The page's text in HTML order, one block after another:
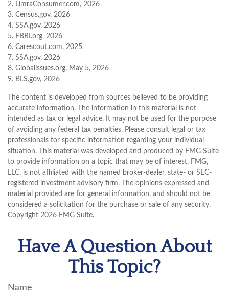
2. LimraConsumer.com, 2026
3. Census.gov, 2026
4. SSA.gov, 2026
5. EBRI.org, 2026
6. Carescout.com, 2025
7. SSA.gov, 2026
8. Globalissues.org, May 5, 2026
9. BLS.gov, 2026
The content is developed from sources believed to be providing
accurate information. The information in this material is not
intended as tax or legal advice. It may not be used for the purpose
of avoiding any federal tax penalties. Please consult legal or tax
professionals for specific information regarding your individual
situation. This material was developed and produced by FMG Suite
to provide information on a topic that may be of interest. FMG,
LLC, is not affiliated with the named broker-dealer, state- or SEC-
registered investment advisory firm. The opinions expressed and
material provided are for general information, and should not be
considered a solicitation for the purchase or sale of any security.
Copyright 2026 FMG Suite.
Have A Question About
This Topic?
Name